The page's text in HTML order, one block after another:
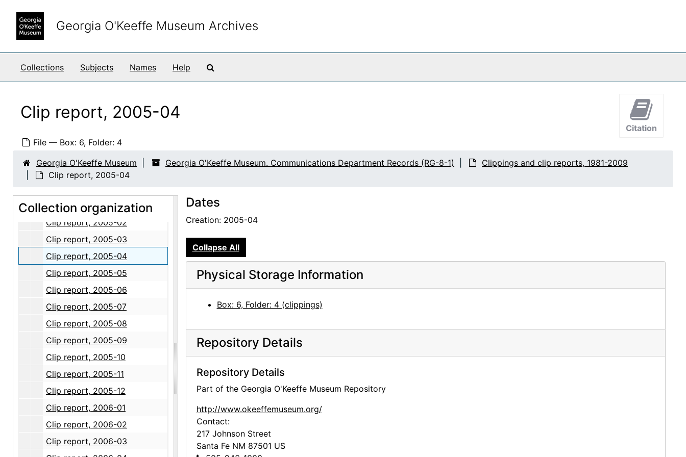
Georgia O'Keeffe Museum Archives
Collections Subjects Names Help
Clip report, 2005-04
File — Box: 6, Folder: 4
Citation
Georgia O'Keeffe Museum Georgia O'Keeffe Museum. Communications Department Records (RG-8-1)
Clippings and clip reports, 1981-2009
Clip report, 2005-04
Collection organization
Clip report, 2004-03
Clip report, 2004-05
Clip report, 2004-06
Clip report, 2004-08
Clip report, 2004-09
Clip report, 2004-10
Clip report, 2004-12
Clip report, 2005-01
Clip report, 2005-02
Clip report, 2005-03
Clip report, 2005-04
Clip report, 2005-05
Clip report, 2005-06
Clip report, 2005-07
Clip report, 2005-08
Clip report, 2005-09
Clip report, 2005-10
Clip report, 2005-11
Clip report, 2005-12
Clip report, 2006-01
Clip report, 2006-02
Clip report, 2006-03
Dates
Creation: 2005-04
Collapse All
Physical Storage Information
Box: 6, Folder: 4 (clippings)
Repository Details
Repository Details
Part of the Georgia O'Keeffe Museum Repository
http://www.okeeffemuseum.org/
Contact:
217 Johnson Street
Santa Fe NM 87501 US